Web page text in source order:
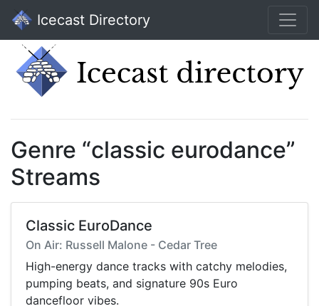
Icecast Directory
Genre “classic eurodance”
Streams
Classic EuroDance
On Air: Russell Malone - Cedar Tree
High-energy dance tracks with catchy melodies,
pumping beats, and signature 90s Euro
dancefloor vibes.